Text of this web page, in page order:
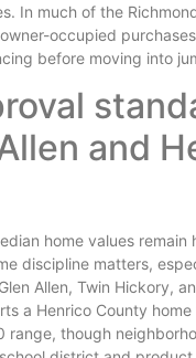
In much of the
occupied
before moving into
and
home values remain
discipline matters,
Allen, Twin Hickory,
a Henrico County
though